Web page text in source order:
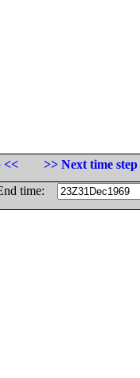
<<
>> Next time step
time: